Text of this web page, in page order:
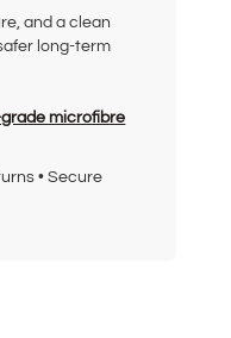
and a clean
long-term
microfibre
• Secure